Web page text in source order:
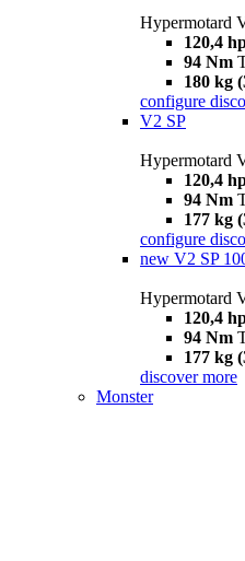
Hypermotard
120,4
94 Nm
180 kg
configure
V2 SP
Hypermotard
120,4
94 Nm
177 kg
configure
new V2 SP
Hypermotard
120,4
94 Nm
177 kg
discover more
Monster